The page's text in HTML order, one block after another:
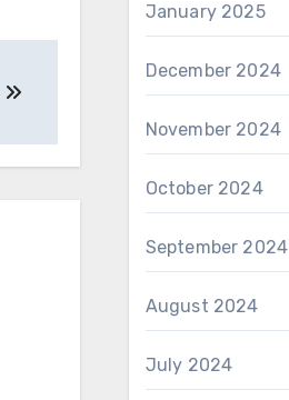
January 2025
December 2024
November 2024
October 2024
September 2024
August 2024
July 2024